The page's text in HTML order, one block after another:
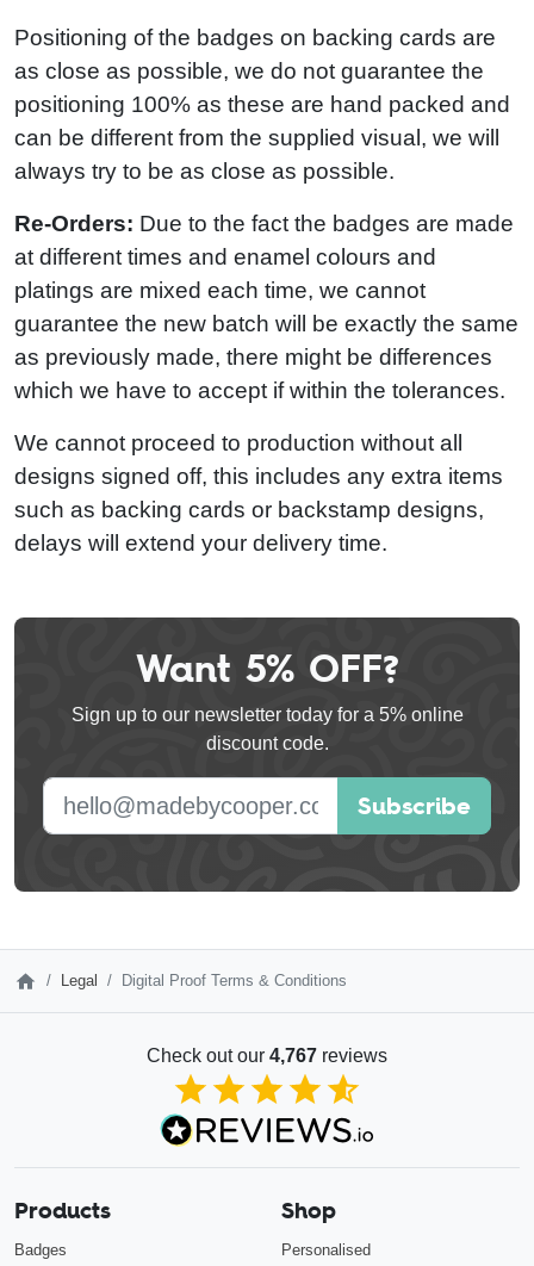
Positioning of the badges on backing cards are
as close as possible, we do not guarantee the
positioning 100% as these are hand packed and
can be different from the supplied visual, we will
always try to be as close as possible.
Re-Orders: Due to the fact the badges are made
at different times and enamel colours and
platings are mixed each time, we cannot
guarantee the new batch will be exactly the same
as previously made, there might be differences
which we have to accept if within the tolerances.
We cannot proceed to production without all
designs signed off, this includes any extra items
such as backing cards or backstamp designs,
delays will extend your delivery time.
field
Want 5% OFF?
Sign up to our newsletter today for a 5% online
discount code.
Subscribe
Legal Digital Proof Terms & Conditions
Check out our 4,767 reviews
4.85 out of 5
Products
Badges
Shop
Personalised